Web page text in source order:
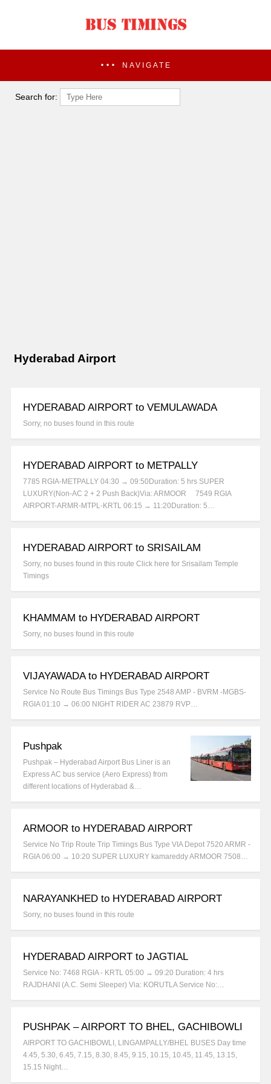
NAVIGATE
Search for:
Hyderabad Airport
HYDERABAD AIRPORT to VEMULAWADA
Sorry, no buses found in this route
HYDERABAD AIRPORT to METPALLY
7785 RGIA-METPALLY 04:30 → 09:50Duration: 5 hrs SUPER
LUXURY(Non-AC 2 + 2 Push Back)Via: ARMOOR 7549 RGIA
AIRPORT-ARMR-MTPL-KRTL 06:15 → 11:20Duration: 5…
HYDERABAD AIRPORT to SRISAILAM
Sorry, no buses found in this route Click here for Srisailam Temple
Timings
KHAMMAM to HYDERABAD AIRPORT
Sorry, no buses found in this route
VIJAYAWADA to HYDERABAD AIRPORT
Service No Route Bus Timings Bus Type 2548 AMP - BVRM -MGBS-
RGIA 01:10 → 06:00 NIGHT RIDER AC 23879 RVP…
Pushpak
Pushpak – Hyderabad Airport Bus Liner is an
Express AC bus service (Aero Express) from
different locations of Hyderabad &…
ARMOOR to HYDERABAD AIRPORT
Service No Trip Route Trip Timings Bus Type VIA Depot 7520 ARMR -
RGIA 06:00 → 10:20 SUPER LUXURY kamareddy ARMOOR 7508…
NARAYANKHED to HYDERABAD AIRPORT
Sorry, no buses found in this route
HYDERABAD AIRPORT to JAGTIAL
Service No: 7468 RGIA - KRTL 05:00 → 09:20 Duration: 4 hrs
RAJDHANI (A.C. Semi Sleeper) Via: KORUTLA Service No:…
PUSHPAK – AIRPORT TO BHEL, GACHIBOWLI
AIRPORT TO GACHIBOWLI, LINGAMPALLY/BHEL BUSES Day time
4.45, 5.30, 6.45, 7.15, 8.30, 8.45, 9.15, 10.15, 10.45, 11.45, 13.15,
15.15 Night…